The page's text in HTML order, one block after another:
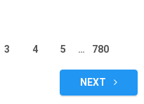
3 4 5 … 780
NEXT